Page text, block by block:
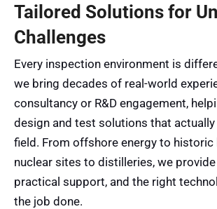
Tailored Solutions for
Challenges
Every inspection environment is
we bring decades of real-world
consultancy or R&D engagement,
design and test solutions that
field. From offshore energy to historic
nuclear sites to distilleries, we
practical support, and the right
the job done.